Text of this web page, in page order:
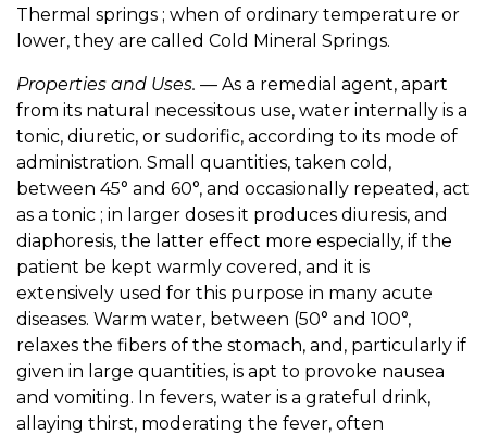
Thermal springs ; when of ordinary temperature or
lower, they are called Cold Mineral Springs.
Properties and Uses. — As a remedial agent, apart
from its natural necessitous use, water internally is a
tonic, diuretic, or sudorific, according to its mode of
administration. Small quantities, taken cold,
between 45° and 60°, and occasionally repeated, act
as a tonic ; in larger doses it produces diuresis, and
diaphoresis, the latter effect more especially, if the
patient be kept warmly covered, and it is
extensively used for this purpose in many acute
diseases. Warm water, between (50° and 100°,
relaxes the fibers of the stomach, and, particularly if
given in large quantities, is apt to provoke nausea
and vomiting. In fevers, water is a grateful drink,
allaying thirst, moderating the fever, often